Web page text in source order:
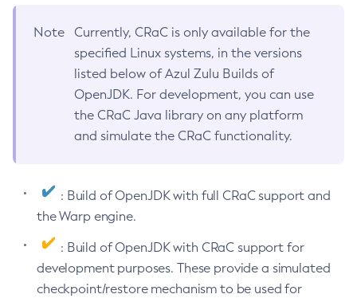
Note
Currently, CRaC is only available for the
specified Linux systems, in the versions
listed below of Azul Zulu Builds of
OpenJDK. For development, you can use
the CRaC Java library on any platform
and simulate the CRaC functionality.
: Build of OpenJDK with full CRaC support and
the Warp engine.
: Build of OpenJDK with CRaC support for
development purposes. These provide a simulated
checkpoint/restore mechanism to be used for